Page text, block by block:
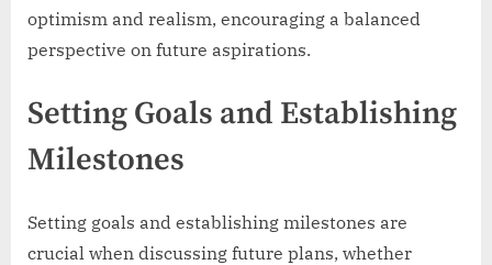
optimism and realism, encouraging a balanced
perspective on future aspirations.
Setting Goals and Establishing
Milestones
Setting goals and establishing milestones are
crucial when discussing future plans, whether